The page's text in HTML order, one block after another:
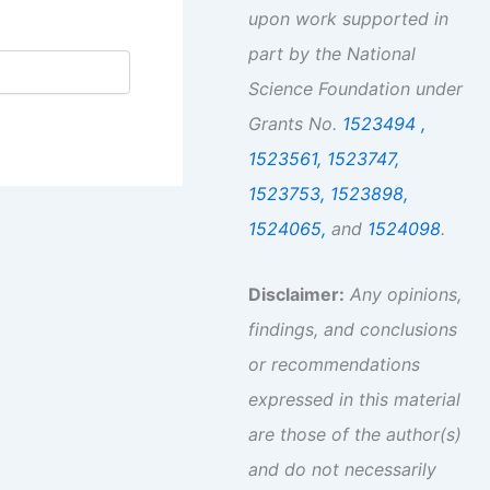
upon work supported in
part by the National
Science Foundation under
Grants No. 1523494 ,
1523561, 1523747,
1523753, 1523898,
1524065, and 1524098.
Disclaimer: Any opinions,
findings, and conclusions
or recommendations
expressed in this material
are those of the author(s)
and do not necessarily